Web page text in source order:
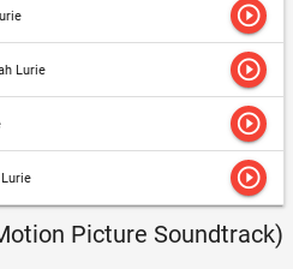
play_circle_outline
Lurie play_circle_outline
play_circle_outline
play_circle_outline
Picture Soundtrack)